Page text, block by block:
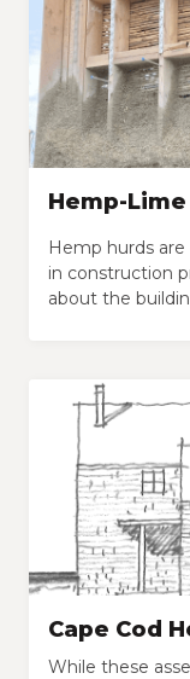
Hemp-
Hemp hurds
in construction
about the
Cape Cod
While these